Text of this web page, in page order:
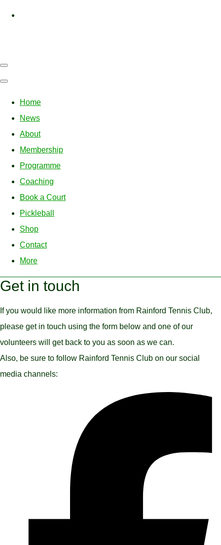
Home
News
About
Membership
Programme
Coaching
Book a Court
Pickleball
Shop
Contact
More
Get in touch
If you would like more information from Rainford Tennis Club,
please get in touch using the form below and one of our
volunteers will get back to you as soon as we can.
Also, be sure to follow Rainford Tennis Club on our social
media channels: